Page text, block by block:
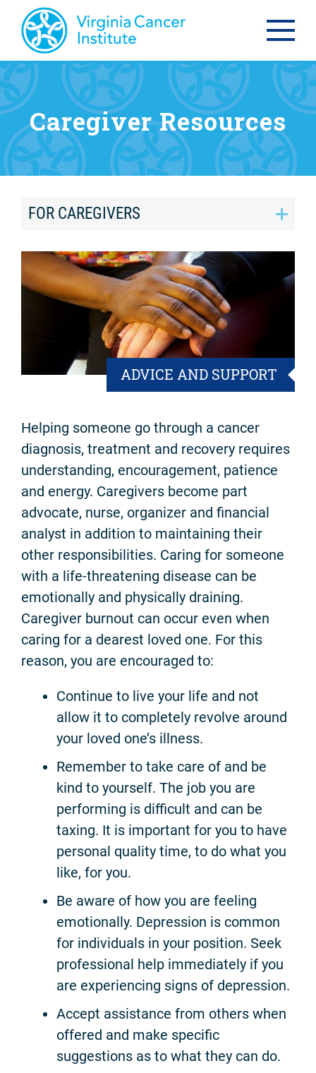
Caregiver Resources
FOR CAREGIVERS
ADVICE AND SUPPORT
Helping someone go through a cancer
diagnosis, treatment and recovery requires
understanding, encouragement, patience
and energy. Caregivers become part
advocate, nurse, organizer and financial
analyst in addition to maintaining their
other responsibilities. Caring for someone
with a life-threatening disease can be
emotionally and physically draining.
Caregiver burnout can occur even when
caring for a dearest loved one. For this
reason, you are encouraged to:
Continue to live your life and not
allow it to completely revolve around
your loved one’s illness.
Remember to take care of and be
kind to yourself. The job you are
performing is difficult and can be
taxing. It is important for you to have
personal quality time, to do what you
like, for you.
Be aware of how you are feeling
emotionally. Depression is common
for individuals in your position. Seek
professional help immediately if you
are experiencing signs of depression.
Accept assistance from others when
offered and make specific
suggestions as to what they can do.